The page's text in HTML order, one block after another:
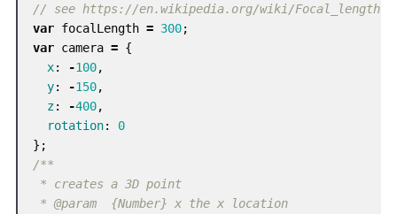
// see https://en.wikipedia.org/wiki/Focal_length
var focalLength = 300;
var camera = {
x: -100,
y: -150,
z: -400,
rotation:
0
};
/**
* creates a 3D point
* @param  {Number} x the x location